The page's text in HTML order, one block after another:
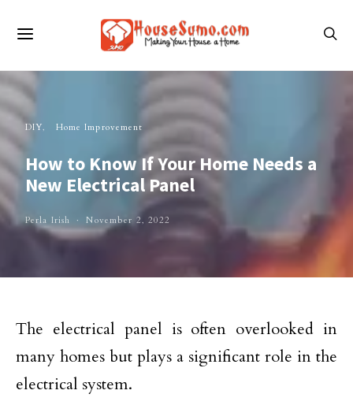
DIY Home Improvement
How to Know If Your Home Needs a
New Electrical Panel
Perla Irish November 2, 2022
The electrical panel is often overlooked in
many homes but plays a significant role in the
electrical system.